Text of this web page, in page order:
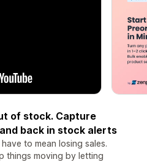
of stock. Capture
back in stock alerts
to mean losing sales.
things moving by letting